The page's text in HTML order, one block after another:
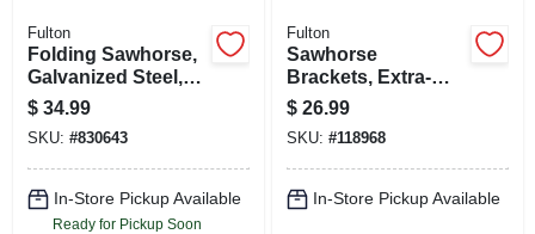
Fulton
Folding Sawhorse,
Galvanized Steel,
32.5 X 29.25-in.
$ 34.99
SKU: #830643
In-Store Pickup Available
Ready for Pickup Soon
Fulton
Sawhorse
Brackets, Extra-
heavy-duty, 2-pk.
$ 26.99
SKU: #118968
In-Store Pickup Available